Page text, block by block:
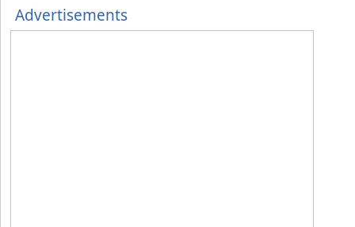
Advertisements